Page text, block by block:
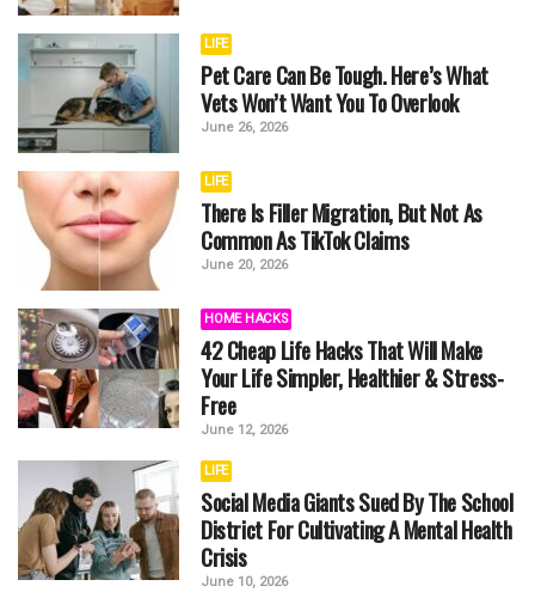
LIFE
Pet Care Can Be Tough. Here’s What
Vets Won’t Want You To Overlook
June 26, 2026
LIFE
There Is Filler Migration, But Not As
Common As TikTok Claims
June 20, 2026
HOME HACKS
42 Cheap Life Hacks That Will Make
Your Life Simpler, Healthier & Stress-
Free
June 12, 2026
LIFE
Social Media Giants Sued By The School
District For Cultivating A Mental Health
Crisis
June 10, 2026